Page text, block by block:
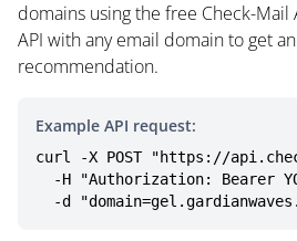
domains using the free Check-Mail
API with any email domain to get
recommendation.
Example API request:
curl -X POST "https://
-d